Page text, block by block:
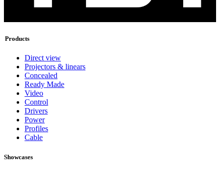
Products
Direct view
Projectors & linears
Concealed
Ready Made
Video
Control
Drivers
Power
Profiles
Cable
Showcases